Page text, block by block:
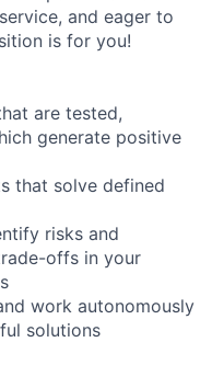
and eager to
is for you!
are tested,
generate positive
that solve defined
risks and
offs in your
work autonomously
solutions